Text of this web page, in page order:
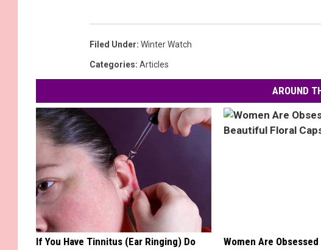
Filed Under: Winter Watch
Categories: Articles
AROUND
If You Have Tinnitus (Ear Ringing) Do
Women Are